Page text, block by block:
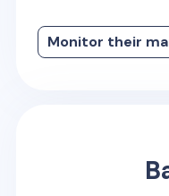
Monitor their